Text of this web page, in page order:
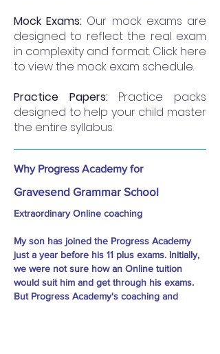
Mock Exams: Our mock exams are
designed to reflect the real exam
in complexity and format. Click here
to view the mock exam schedule.
Practice Papers:Practice packs
designed to help your child master
the entire syllabus.
Why Progress Academy for
Gravesend Grammar School
Extraordinary Online coaching
My son has joined the Progress Academy
just a year before his 11 plus exams. Initially,
we were not sure how an Online tuition
would suit him and get through his exams.
But Progress Academy's coaching and